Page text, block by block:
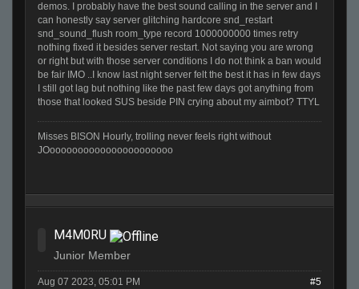
demos. I probably have the best sound calling in the server and I
can honestly say server glitching hardcore snd_restart
snd_sound_flush room_type record 1000000000 times retry
nothing fixed it besides server restart. Not saying you are wrong
or right but with those server conditions I do not think a ban would
be fair IMO ..I know last night server felt the best it has in few days
I still got lag but nothing like the past few days got anything from
those that looked SUS beside PIN crying about my aimbot? TTYL
Misses BISON Hourly, trolling never feels right without
JOoooooooooooooooooooooo
M4M0RU
Junior Member
Aug 07 2023, 05:01 PM #5